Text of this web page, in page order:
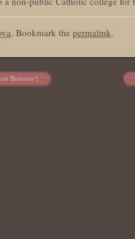
. Bookmark the permalink.
Bonuses!]